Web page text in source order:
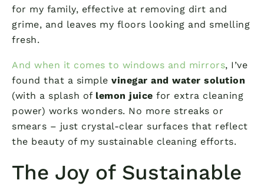
for my family, effective at removing dirt and
grime, and leaves my floors looking and smelling
fresh.
And when it comes to windows and mirrors, I’ve
found that a simple vinegar and water solution
(with a splash of lemon juice for extra cleaning
power) works wonders. No more streaks or
smears – just crystal-clear surfaces that reflect
the beauty of my sustainable cleaning efforts.
The Joy of Sustainable